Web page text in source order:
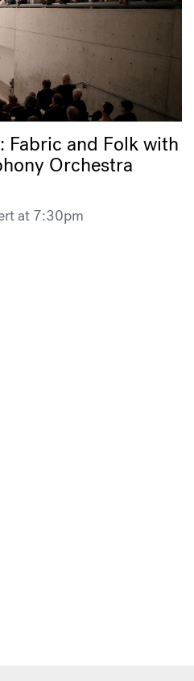
Fabric and Folk with
Orchestra
at 7:30pm